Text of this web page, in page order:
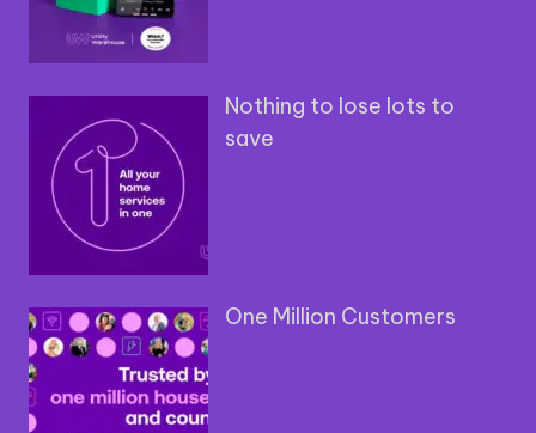
Nothing to lose lots to
save
One Million Customers